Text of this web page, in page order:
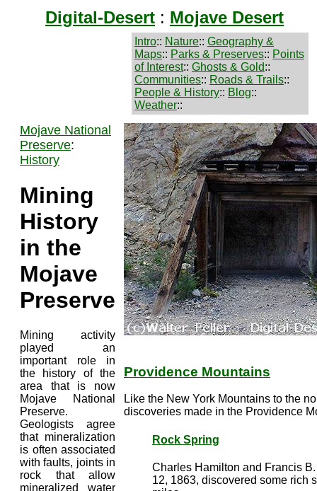
Digital-Desert : Mojave Desert
Intro:: Nature:: Geography &
Maps:: Parks & Preserves:: Points
of Interest:: Ghosts & Gold::
Communities:: Roads & Trails::
People & History:: Blog::
Weather::
Mojave National
Preserve:
History
Mining
History
in the
Mojave
Preserve
Mining activity
played an
important role in
the history of the
area that is now
Mojave National
Preserve.
Geologists agree
that mineralization
is often associated
with faults, joints in
rock that allow
mineralized water
Providence Mountains
Like the New York Mountains to the
discoveries made in the Providence
Rock Spring
Charles Hamilton and Francis
12, 1863, discovered some rich